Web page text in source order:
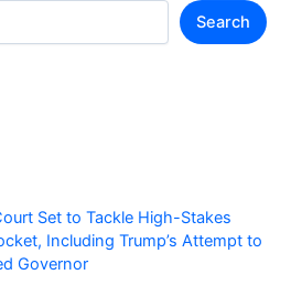
Search
Set to Tackle High-Stakes
Including Trump’s Attempt to
Governor